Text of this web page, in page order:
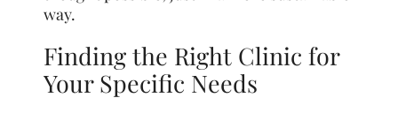
way.
Finding the Right Clinic for
Your Specific Needs